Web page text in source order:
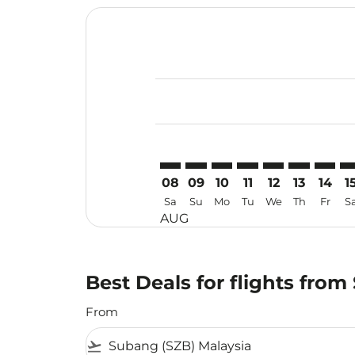
08
Sa
AUG
09
Su
10
Mo
11
Tu
12
We
13
Th
14
Fr
Best Deals for flights from
From
flight_takeoff